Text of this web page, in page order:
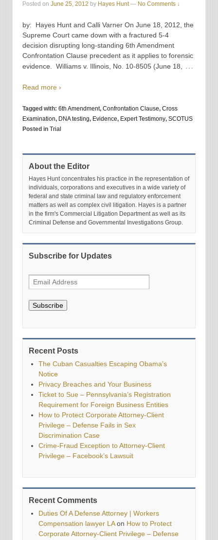
Posted on June 25, 2012 by Hayes Hunt — No Comments ↓
by: Hayes Hunt and Calli Varner On June 18, 2012, the
Supreme Court came down with a fractured 5-4
decision disrupting long-standing 6th Amendment
Confrontation Clause precedent as it applies to forensic
evidence. Williams v. Illinois, No. 10-8505 (June 18,
…
Read more ›
Tagged with: 6th Amendment, Confrontation Clause, Cross
Examination, DNA testing, Evidence, Expert Testimony, SCOTUS
Posted in Trial
About the Editor
Hayes Hunt concentrates his practice in the representation of
individuals, corporations and executives in a wide variety of
federal and state criminal law and regulatory enforcement
matters as well as complex civil litigation. Hayes is a partner
in the firm's Commercial Litigation Department as well as its
Criminal Defense and Governmental Investigations Group.
Subscribe for Updates
Subscribe
Recent Posts
The Cuban Casualties Escaping Obama’s
Notice
Privacy Breaches and Your Business
Ticket to Sue – Pennsylvania’s Registration
Requirement for Foreign Business Entities
How to Protect Corporate Attorney-Client
Privilege – Defense Fails in Sex
Discrimination Case
Crime-Fraud Exception to Attorney-Client
Privilege – Facebook’s Lawsuit
Recent Comments
Duties Of A Defense Attorney | Workers
Compensation lawyer LAon How to Protect
Corporate Attorney-Client Privilege – Defense